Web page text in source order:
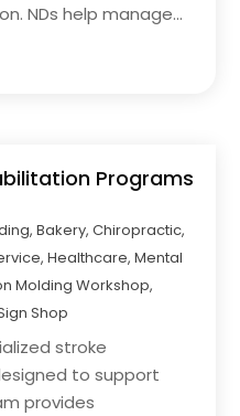
NDs help manage...
Programs
,Bakery,Chiropractic,
,Healthcare,Mental
Molding Workshop,
Shop
stroke
to support
provides